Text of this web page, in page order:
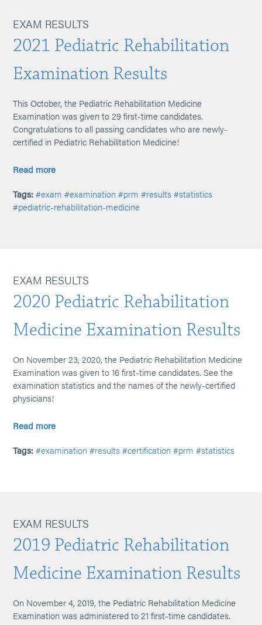
EXAM RESULTS
2021 Pediatric Rehabilitation
Examination Results
This October, the Pediatric Rehabilitation Medicine
Examination was given to 29 first-time candidates.
Congratulations to all passing candidates who are newly-
certified in Pediatric Rehabilitation Medicine!
Read more
Tags: #exam #examination #prm #results #statistics
#pediatric-rehabilitation-medicine
EXAM RESULTS
2020 Pediatric Rehabilitation
Medicine Examination Results
On November 23, 2020, the Pediatric Rehabilitation Medicine
Examination was given to 16 first-time candidates. See the
examination statistics and the names of the newly-certified
physicians!
Read more
Tags: #examination #results #certification #prm #statistics
EXAM RESULTS
2019 Pediatric Rehabilitation
Medicine Examination Results
On November 4, 2019, the Pediatric Rehabilitation Medicine
Examination was administered to 21 first-time candidates.